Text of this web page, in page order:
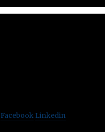
Facebook Linkedin